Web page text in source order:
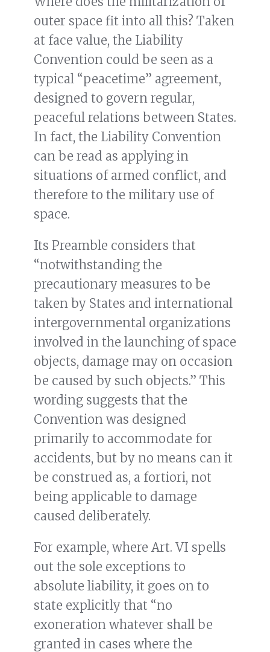
outer space fit into all this? Taken
at face value, the Liability
Convention could be seen as a
typical “peacetime” agreement,
designed to govern regular,
peaceful relations between States.
In fact, the Liability Convention
can be read as applying in
situations of armed conflict, and
therefore to the military use of
space.
Its Preamble considers that
“notwithstanding the
precautionary measures to be
taken by States and international
intergovernmental organizations
involved in the launching of space
objects, damage may on occasion
be caused by such objects.” This
wording suggests that the
Convention was designed
primarily to accommodate for
accidents, but by no means can it
be construed as, a fortiori, not
being applicable to damage
caused deliberately.
For example, where Art. VI spells
out the sole exceptions to
absolute liability, it goes on to
state explicitly that “no
exoneration whatever shall be
granted in cases where the